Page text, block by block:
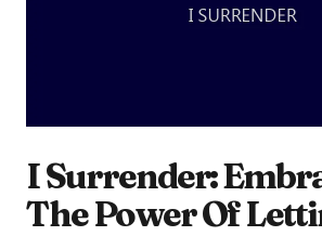
I Surrender:
The Power Of